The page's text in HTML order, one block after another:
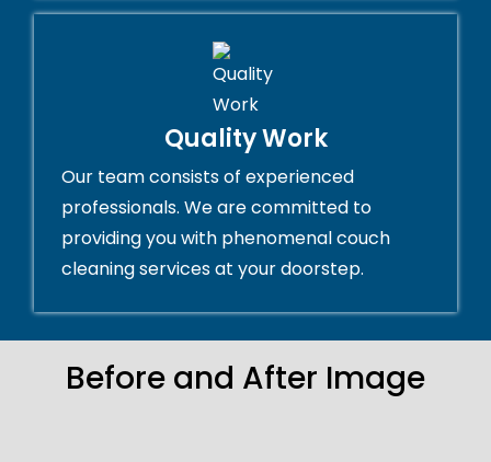
Quality Work
Our team consists of experienced
professionals. We are committed to
providing you with phenomenal couch
cleaning services at your doorstep.
Before and After Image